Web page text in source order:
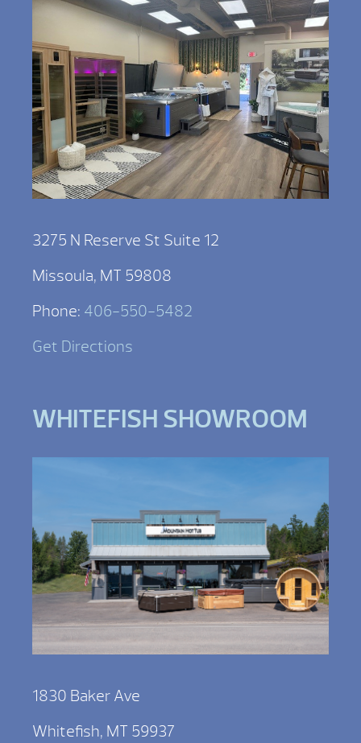
3275 N Reserve St Suite 12
Missoula, MT 59808
Phone: 406-550-5482
Get Directions
WHITEFISH SHOWROOM
1830 Baker Ave
Whitefish, MT 59937